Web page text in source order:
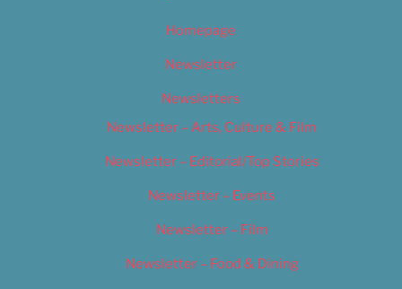
Homepage
Newsletter
Newsletters
Newsletter – Arts, Culture & Film
Newsletter – Editorial/Top Stories
Newsletter – Events
Newsletter – Film
Newsletter – Food & Dining